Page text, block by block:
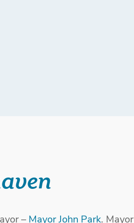
– Mayor John Park. Mayor